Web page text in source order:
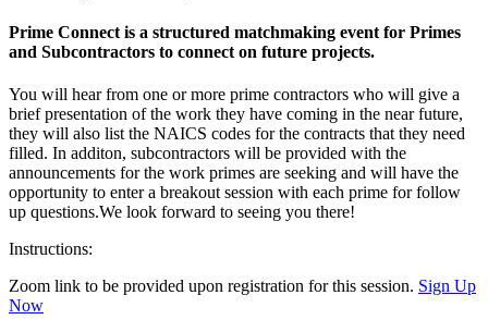
Prime Connect is a structured matchmaking event for Primes
and Subcontractors to connect on future projects.
You will hear from one or more prime contractors who will give a
brief presentation of the work they have coming in the near future,
they will also list the NAICS codes for the contracts that they need
filled. In additon, subcontractors will be provided with the
announcements for the work primes are seeking and will have the
opportunity to enter a breakout session with each prime for follow
up questions.We look forward to seeing you there!
Instructions:
Zoom link to be provided upon registration for this session. Sign Up
Now